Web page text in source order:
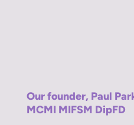
Our founder, Paul
MCMI MIFSM DipFD